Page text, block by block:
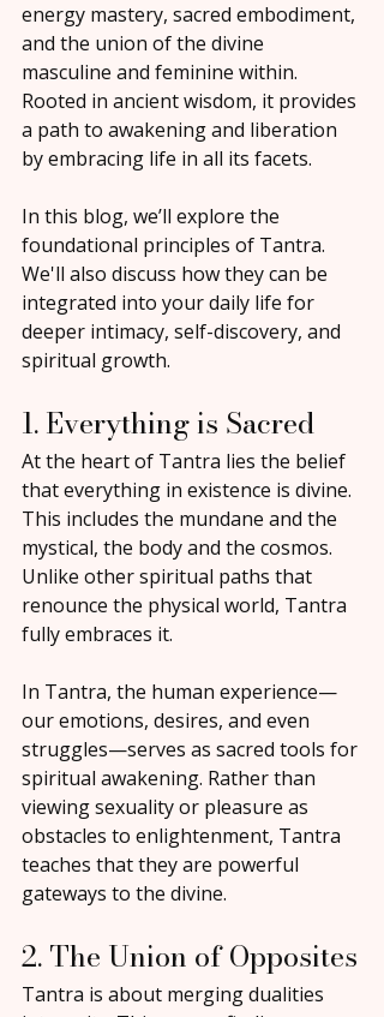
energy mastery, sacred embodiment,
and the union of the divine
masculine and feminine within.
Rooted in ancient wisdom, it provides
a path to awakening and liberation
by embracing life in all its facets.
In this blog, we’ll explore the
foundational principles of Tantra.
We'll also discuss how they can be
integrated into your daily life for
deeper intimacy, self-discovery, and
spiritual growth.
1. Everything is Sacred
At the heart of Tantra lies the belief
that everything in existence is divine.
This includes the mundane and the
mystical, the body and the cosmos.
Unlike other spiritual paths that
renounce the physical world, Tantra
fully embraces it.
In Tantra, the human experience—
our emotions, desires, and even
struggles—serves as sacred tools for
spiritual awakening. Rather than
viewing sexuality or pleasure as
obstacles to enlightenment, Tantra
teaches that they are powerful
gateways to the divine.
2. The Union of Opposites
Tantra is about merging dualities